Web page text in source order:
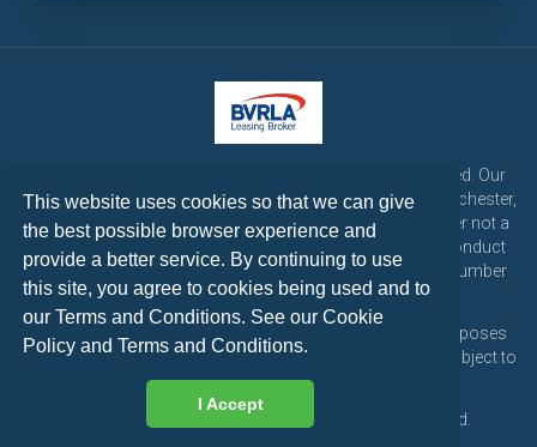
This website uses cookies so that we can give
the best possible browser experience and
provide a better service. By continuing to use
this site, you agree to cookies being used and to
our Terms and Conditions. See ourCookie
Policy andTerms and Conditions.
I Accept
LetsTalk Leasing is a trading name of LetsTalk Fleet Limited. Our
registered office is CorpAcq Stadium, 1 Stadium Way, Manchester,
England, M30 7EY. LetsTalk Fleet Limited are a credit broker not a
lender and is authorised and regulated by the Financial Conduct
Authority for consumer credit activities under reference number
773324. Tel: 0333 200 1103
All vehicle images and descriptions are for illustration purposes
only, all vehicle leases are subject to credit approval and subject to
change at any time.
Copyright © 2026 LetsTalk Leasing. All rights reserved.